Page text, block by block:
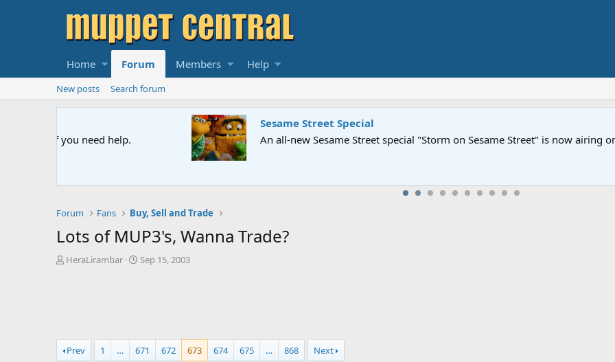
Home Forum Members Help
New posts Search forum
An all-new Sesame Street special "Storm on Sesame Street" is now airing on Netflix and PBS. Tune in and let us
Forum Fans Buy, Sell and Trade
Lots of MUP3's, Wanna Trade?
T
s
t
HeraLirambar
S
a
t
Sep 15, 2003
Prev 1 … 671 672 673 674 675 … 868 Next